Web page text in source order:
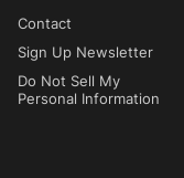
Contact
Sign Up Newsletter
Do Not Sell My
Personal Information